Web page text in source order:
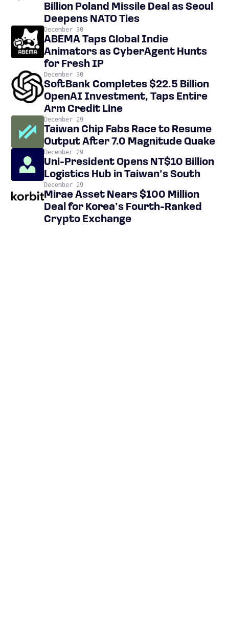
Billion Poland Missile Deal as Seoul
Deepens NATO Ties
December 30
ABEMA Taps Global Indie
Animators as CyberAgent Hunts
for Fresh IP
December 30
SoftBank Completes $22.5 Billion
OpenAI Investment, Taps Entire
Arm Credit Line
December 29
Taiwan Chip Fabs Race to Resume
Output After 7.0 Magnitude Quake
December 29
Uni-President Opens NT$10 Billion
Logistics Hub in Taiwan’s South
December 29
Mirae Asset Nears $100 Million
Deal for Korea’s Fourth-Ranked
Crypto Exchange